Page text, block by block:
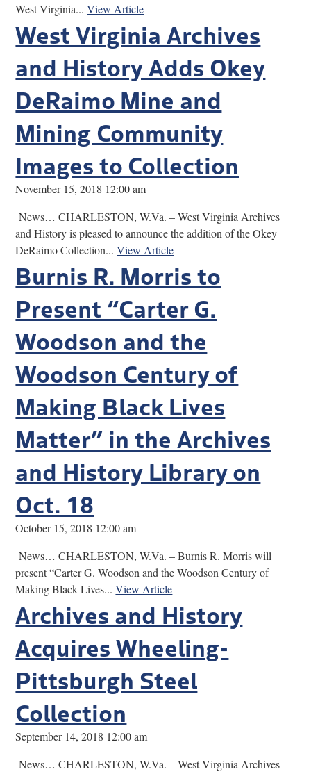
West Virginia...View Article
West Virginia Archives
and History Adds Okey
DeRaimo Mine and
Mining Community
Images to Collection
November 15, 2018 12:00 am
News… CHARLESTON, W.Va. – West Virginia Archives
and History is pleased to announce the addition of the Okey
DeRaimo Collection...View Article
Burnis R. Morris to
Present “Carter G.
Woodson and the
Woodson Century of
Making Black Lives
Matter” in the Archives
and History Library on
Oct. 18
October 15, 2018 12:00 am
News… CHARLESTON, W.Va. – Burnis R. Morris will
present “Carter G. Woodson and the Woodson Century of
Making Black Lives...View Article
Archives and History
Acquires Wheeling-
Pittsburgh Steel
Collection
September 14, 2018 12:00 am
News… CHARLESTON, W.Va. – West Virginia Archives